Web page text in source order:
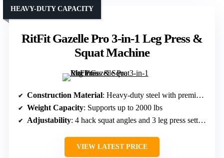
RitFit Gazelle Pro 3-in-1 Leg Press &
Squat Machine
HEAVY-DUTY CAPACITY
Construction Material: Heavy-duty steel with premium steel guide rods
Weight Capacity: Supports up to 2000 lbs
Adjustability: 4 hack squat angles and 3 leg press settings
VIEW LATEST PRICE